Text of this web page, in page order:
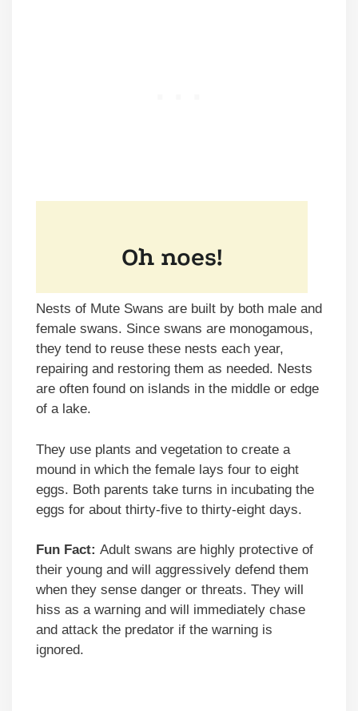
Nests of Mute Swans are built by both male and
female swans. Since swans are monogamous,
they tend to reuse these nests each year,
repairing and restoring them as needed. Nests
are often found on islands in the middle or edge
of a lake.
They use plants and vegetation to create a
mound in which the female lays four to eight
eggs. Both parents take turns in incubating the
eggs for about thirty-five to thirty-eight days.
Fun Fact: Adult swans are highly protective of
their young and will aggressively defend them
when they sense danger or threats. They will
hiss as a warning and will immediately chase
and attack the predator if the warning is
ignored.